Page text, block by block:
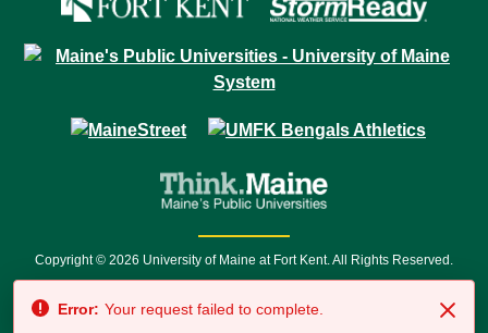
Copyright © 2026 University of Maine at Fort Kent. All Rights Reserved.
7500 • Relay Service 711
Error: Your request failed to complete.